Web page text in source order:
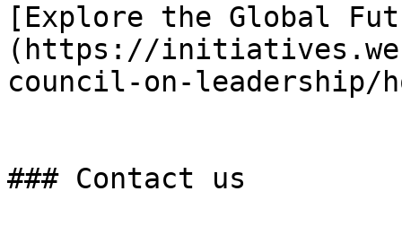
[Explore the Global
(https://
council-on-leadership/
### Contact us